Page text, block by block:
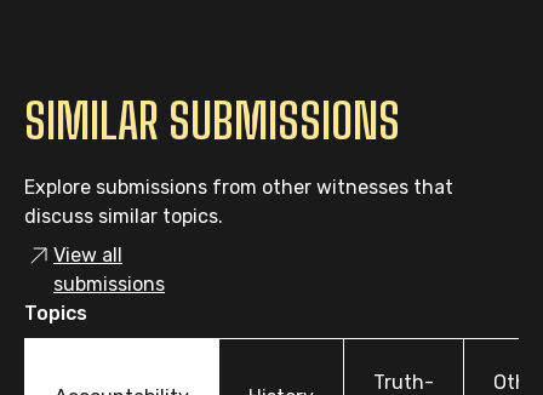
SIMILAR SUBMISSIONS
Explore submissions from other witnesses that
discuss similar topics.
View all
submissions
Topics
Truth-